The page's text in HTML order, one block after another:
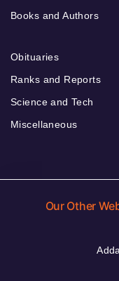
Books and Authors
Obituaries
Ranks and Reports
Science and Tech
Miscellaneous
Our Other